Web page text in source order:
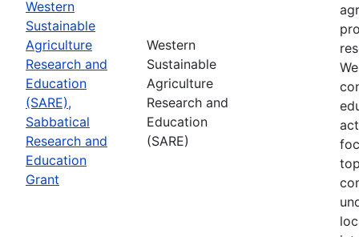
Western
Sustainable
Agriculture
Research and
Education
(SARE),
Sabbatical
Research and
Education
Grant
Western
Sustainable
Agriculture
Research and
Education
(SARE)